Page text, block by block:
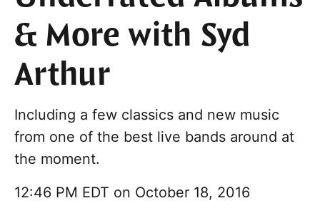
& More with Syd
Arthur
Including a few classics and new music
from one of the best live bands around at
the moment.
12:46 PM EDT on October 18, 2016